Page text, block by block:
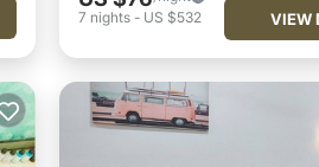
7 nights- US $532 VIEW